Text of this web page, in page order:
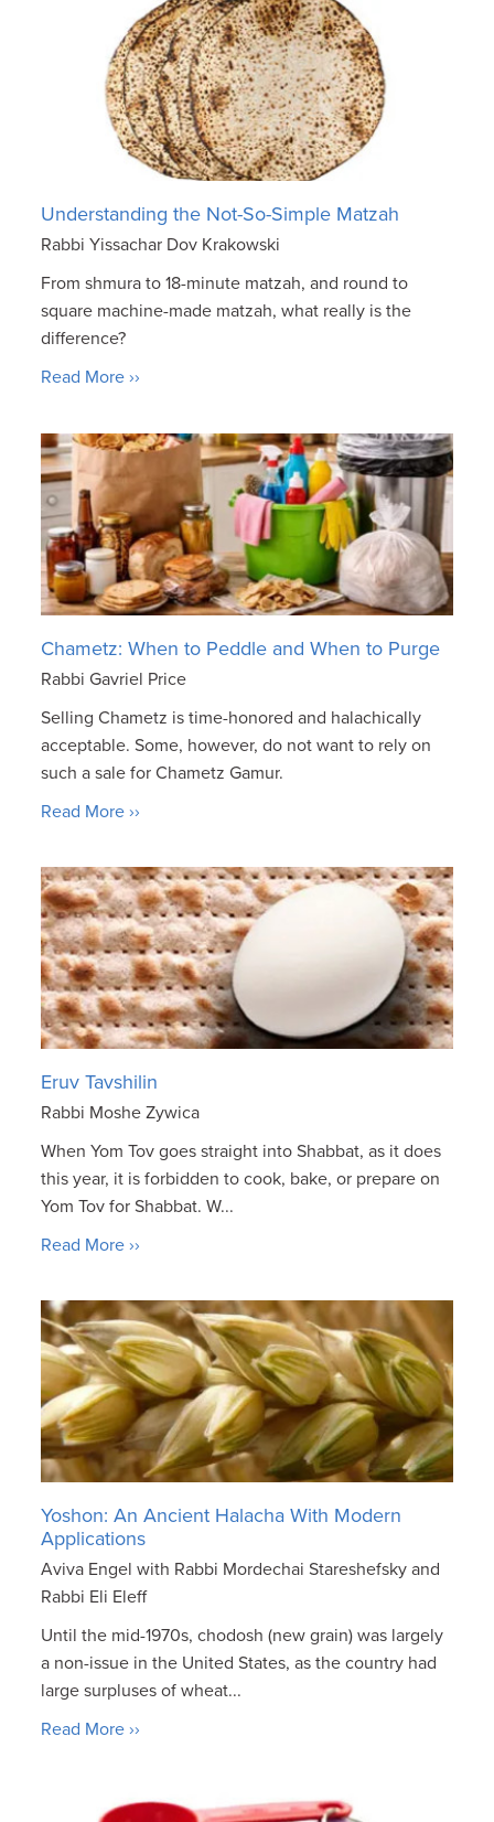
Understanding the Not-So-Simple Matzah
Rabbi Yissachar Dov Krakowski
From shmura to 18-minute matzah, and round to
square machine-made matzah, what really is the
difference?
Read More ››
Chametz: When to Peddle and When to Purge
Rabbi Gavriel Price
Selling Chametz is time-honored and halachically
acceptable. Some, however, do not want to rely on
such a sale for Chametz Gamur.
Read More ››
Eruv Tavshilin
Rabbi Moshe Zywica
When Yom Tov goes straight into Shabbat, as it does
this year, it is forbidden to cook, bake, or prepare on
Yom Tov for Shabbat. W...
Read More ››
Yoshon: An Ancient Halacha With Modern
Applications
Aviva Engel with Rabbi Mordechai Stareshefsky and
Rabbi Eli Eleff
Until the mid-1970s, chodosh (new grain) was largely
a non-issue in the United States, as the country had
large surpluses of wheat...
Read More ››